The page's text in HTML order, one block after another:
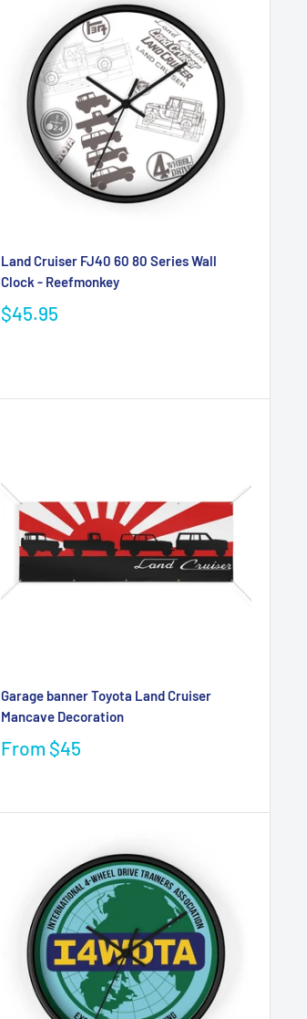
Land Cruiser FJ40 60 80 Series Wall
Clock - Reefmonkey
$45.95
Garage banner Toyota Land Cruiser
Mancave Decoration
From $45